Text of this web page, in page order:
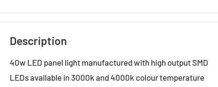
Description
40w LED panel light manufactured with high output SMD
LEDs available in 3000k and 4000k colour temperature